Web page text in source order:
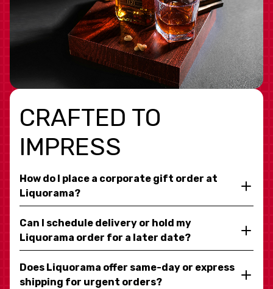
CRAFTED TO
IMPRESS
How do I place a corporate gift order at
Liquorama?
Can I schedule delivery or hold my
Liquorama order for a later date?
Does Liquorama offer same-day or express
shipping for urgent orders?